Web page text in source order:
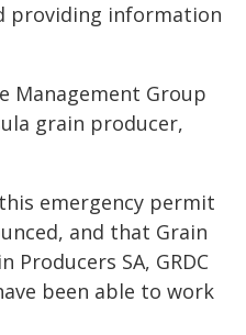
providing information
Management Group
grain producer,
emergency permit
and that Grain
Producers SA, GRDC
been able to work